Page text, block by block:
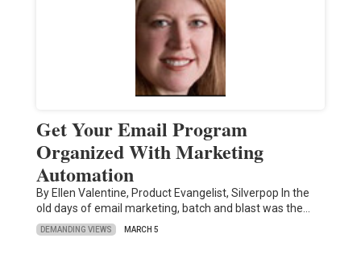
Get Your Email Program
Organized With Marketing
Automation
By Ellen Valentine, Product Evangelist, Silverpop In the
old days of email marketing, batch and blast was the…
DEMANDING VIEWS MARCH 5